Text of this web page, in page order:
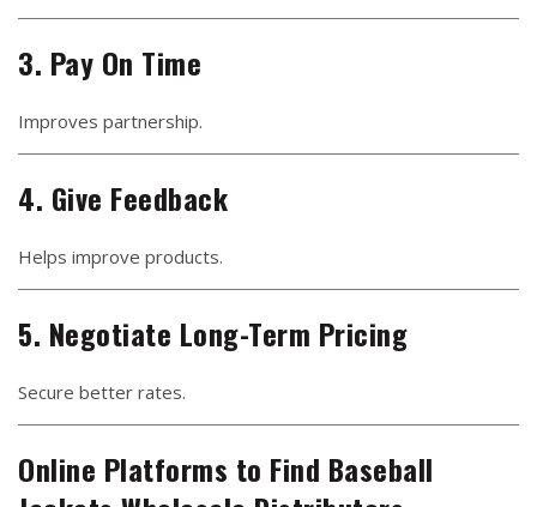
3. Pay On Time
Improves partnership.
4. Give Feedback
Helps improve products.
5. Negotiate Long-Term Pricing
Secure better rates.
Online Platforms to Find Baseball